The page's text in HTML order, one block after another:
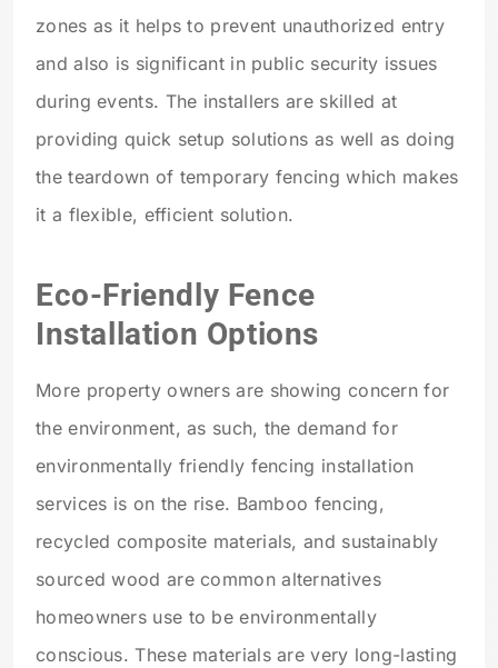
zones as it helps to prevent unauthorized entry
and also is significant in public security issues
during events. The installers are skilled at
providing quick setup solutions as well as doing
the teardown of temporary fencing which makes
it a flexible, efficient solution.
Eco-Friendly Fence
Installation Options
More property owners are showing concern for
the environment, as such, the demand for
environmentally friendly fencing installation
services is on the rise. Bamboo fencing,
recycled composite materials, and sustainably
sourced wood are common alternatives
homeowners use to be environmentally
conscious. These materials are very long-lasting